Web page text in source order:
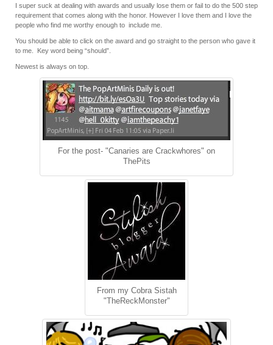
I super suck at dealing with awards and usually lose them or fail to do the 500 step
requirement that comes along with the honor. However I love them and I love the
people who find me worthy enough to include me.
You should be able to click on the award and go straight to the person who gave it
to me. Key word being “should”.
Newest is always on top.
For the post- "Canaries are Crackwhores" on
ThePits
From my Cobra Sistah
"TheReckMonster"